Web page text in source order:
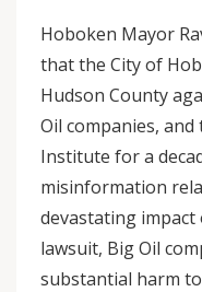
Hoboken Mayor
that the City of
Hudson County
Oil companies,
Institute for a
misinformation
devastating
lawsuit, Big Oil
substantial harm